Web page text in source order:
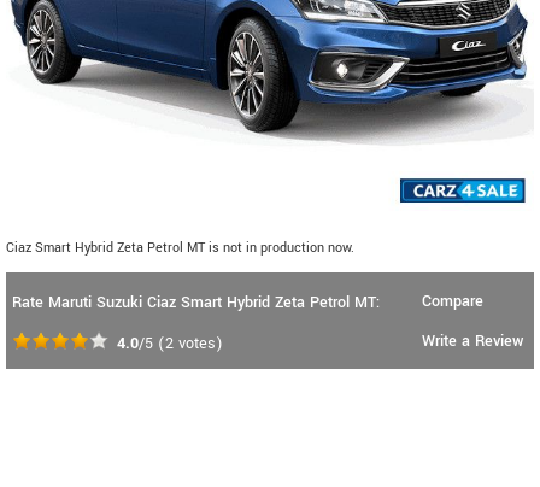
Ciaz Smart Hybrid Zeta Petrol MT is not in production now.
Rate Maruti Suzuki Ciaz Smart Hybrid Zeta Petrol MT:
4.0/5 (2 votes)
Compare
Write a Review